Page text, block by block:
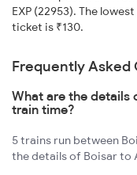
EXP (22953). The
ticket is ₹130.
Frequently Asked
What are the details
train time?
5 trains run between
the details of Boisar to